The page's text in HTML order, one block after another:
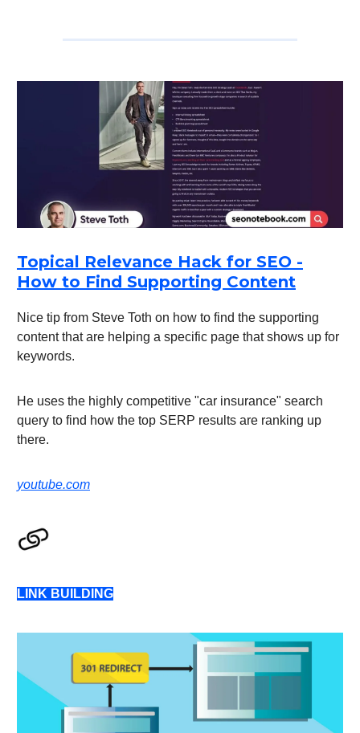
Topical Relevance Hack for SEO -
How to Find Supporting Content
Nice tip from Steve Toth on how to find the supporting
content that are helping a specific page that shows up for
keywords.
He uses the highly competitive "car insurance" search
query to find how the top SERP results are ranking up
there.
youtube.com
LINK BUILDING